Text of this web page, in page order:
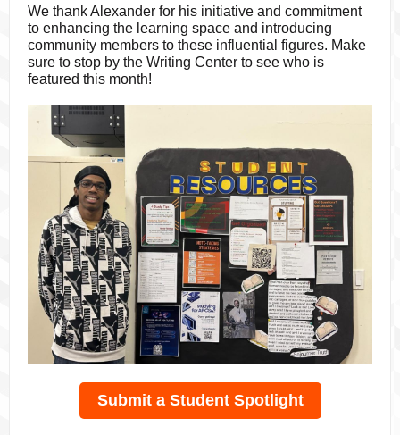
We thank Alexander for his initiative and commitment
to enhancing the learning space and introducing
community members to these influential figures. Make
sure to stop by the Writing Center to see who is
featured this month!
Submit a Student Spotlight